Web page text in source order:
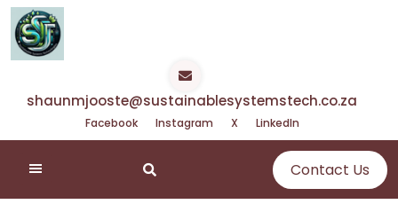
Skip
content
shaunmjooste@sustainablesystemstech.co.za
Facebook Instagram X LinkedIn
Contact Us